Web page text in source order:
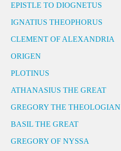
EPISTLE TO DIOGNETUS
IGNATIUS THEOPHORUS
CLEMENT OF ALEXANDRIA
ORIGEN
PLOTINUS
ATHANASIUS THE GREAT
GREGORY THE THEOLOGIAN
BASIL THE GREAT
GREGORY OF NYSSA